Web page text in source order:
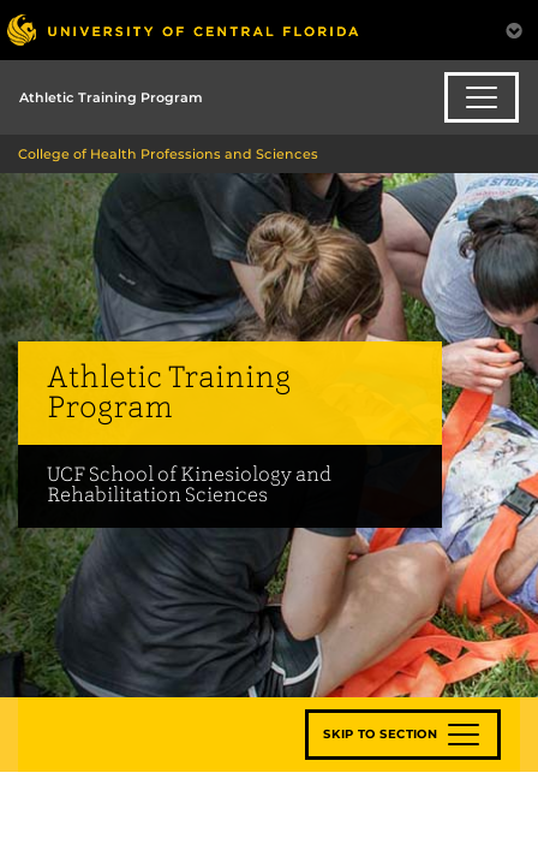
Athletic Training Program
College of Health Professions and Sciences
Athletic Training
Program
UCF School of Kinesiology and
Rehabilitation Sciences
SKIP TO SECTION